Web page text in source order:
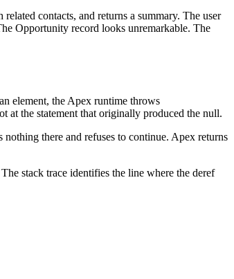
contacts, and returns a summary. The user
Opportunity record looks unremarkable. The
element, the Apex runtime throws
at the statement that originally produced the null.
there and refuses to continue. Apex returns
stack trace identifies the line where the deref